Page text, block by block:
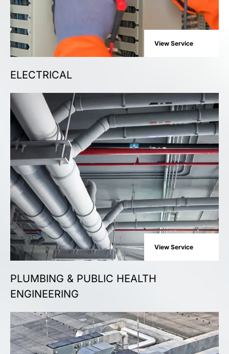
View Service
ELECTRICAL
View Service
PLUMBING & PUBLIC HEALTH
ENGINEERING